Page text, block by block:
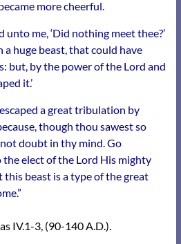
more cheerful.
unto me, ‘Did nothing meet thee?’
a huge beast, that could have
but, by the power of the Lord and
it.’
a great tribulation by
though thou sawest so
doubt in thy mind. Go
elect of the Lord His mighty
beast is a type of the great
”
IV.1-3, (90-140 A.D.).